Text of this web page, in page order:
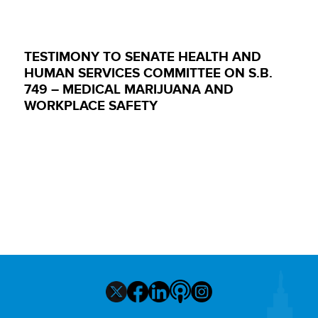
TESTIMONY TO SENATE HEALTH AND
HUMAN SERVICES COMMITTEE ON S.B.
749 – MEDICAL MARIJUANA AND
WORKPLACE SAFETY